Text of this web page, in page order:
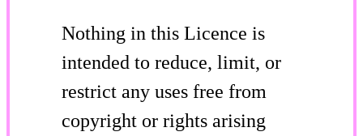
Nothing in this Licence is
intended to reduce, limit, or
restrict any uses free from
copyright or rights arising